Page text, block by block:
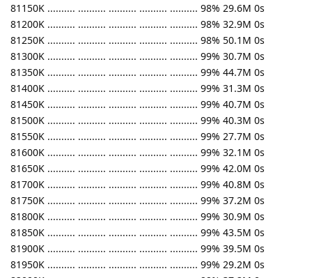
81150K .......... .......... .......... .......... .......... 98% 29.6M 0s
81200K .......... .......... .......... .......... .......... 98% 32.9M 0s
81250K .......... .......... .......... .......... .......... 98% 50.1M 0s
81300K .......... .......... .......... .......... .......... 99% 30.7M 0s
81350K .......... .......... .......... .......... .......... 99% 44.7M 0s
81400K .......... .......... .......... .......... .......... 99% 31.3M 0s
81450K .......... .......... .......... .......... .......... 99% 40.7M 0s
81500K .......... .......... .......... .......... .......... 99% 40.3M 0s
81550K .......... .......... .......... .......... .......... 99% 27.7M 0s
81600K .......... .......... .......... .......... .......... 99% 32.1M 0s
81650K .......... .......... .......... .......... .......... 99% 42.0M 0s
81700K .......... .......... .......... .......... .......... 99% 40.8M 0s
81750K .......... .......... .......... .......... .......... 99% 37.2M 0s
81800K .......... .......... .......... .......... .......... 99% 30.9M 0s
81850K .......... .......... .......... .......... .......... 99% 43.5M 0s
81900K .......... .......... .......... .......... .......... 99% 39.5M 0s
81950K .......... .......... .......... .......... .......... 99% 29.2M 0s